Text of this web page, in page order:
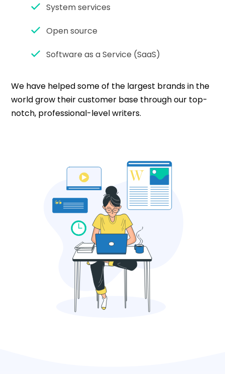
System services
Open source
Software as a Service (SaaS)
We have helped some of the largest brands in the
world grow their customer base through our top-
notch, professional-level writers.